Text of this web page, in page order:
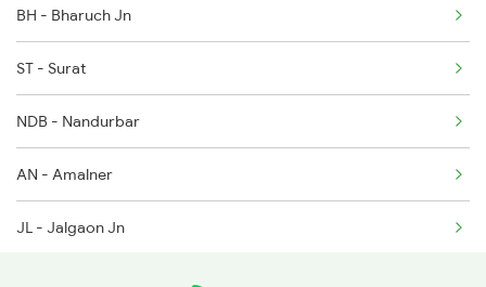
1117 Et Pcoi Spl
1118 Pcoi Et Exp Spl
1271 Et Bpl Special
1272 Bpl Et Special
BH - Bharuch Jn
ST - Surat
NDB - Nandurbar
AN - Amalner
JL - Jalgaon Jn